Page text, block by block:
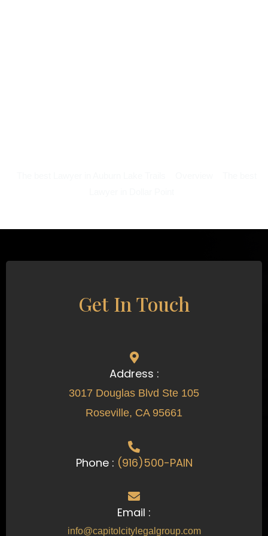
Get In Touch
Address :
3017 Douglas Blvd Ste 105
Roseville, CA 95661
Phone : (916)500-PAIN
Email :
info@capitolcitylegalgroup.com